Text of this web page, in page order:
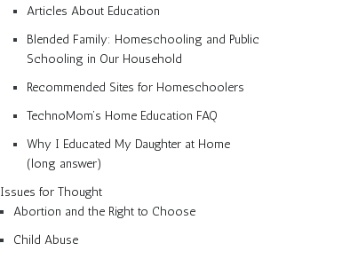
Articles About Education
Blended Family: Homeschooling and Public
Schooling in Our Household
Recommended Sites for Homeschoolers
TechnoMom’s Home Education FAQ
Why I Educated My Daughter at Home
(long answer)
Issues for Thought
Abortion and the Right to Choose
Child Abuse